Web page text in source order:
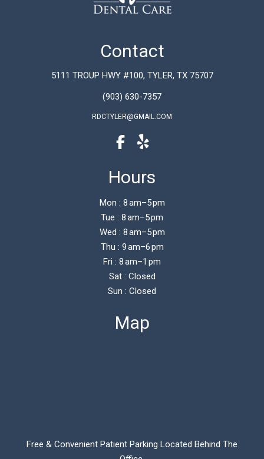
Contact
5111 TROUP HWY #100, TYLER, TX 75707
(903) 630-7357
RDCTYLER@GMAIL.COM
Hours
Mon : 8 am–5 pm
Tue : 8 am–5 pm
Wed : 8 am–5 pm
Thu : 9 am–6 pm
Fri : 8 am–1 pm
Sat : Closed
Sun : Closed
Map
Free & Convenient Patient Parking Located Behind The